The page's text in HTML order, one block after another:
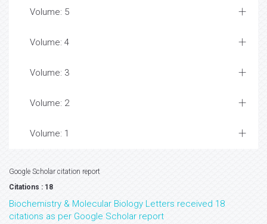
Volume: 5
Volume: 4
Volume: 3
Volume: 2
Volume: 1
Google Scholar citation report
Citations : 18
Biochemistry & Molecular Biology Letters received 18
citations as per Google Scholar report